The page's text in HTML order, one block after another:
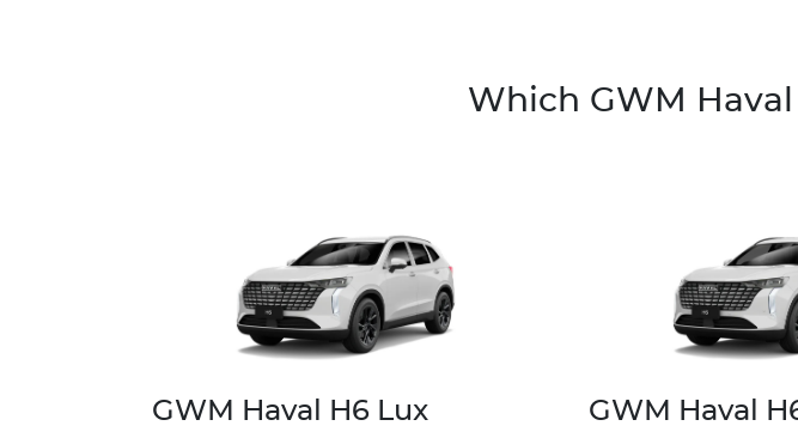
Which GWM
GWM Haval H6 Lux GWM Haval